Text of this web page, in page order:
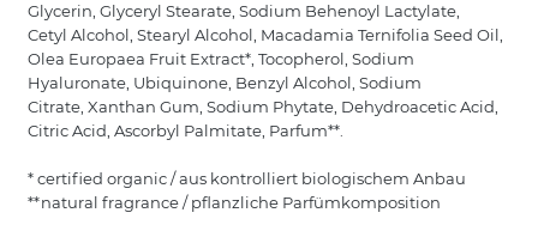
Glycerin, Glyceryl Stearate, Sodium Behenoyl Lactylate,
Cetyl Alcohol, Stearyl Alcohol, Macadamia Ternifolia Seed Oil,
Olea Europaea Fruit Extract*, Tocopherol, Sodium
Hyaluronate, Ubiquinone, Benzyl Alcohol, Sodium
Citrate, Xanthan Gum, Sodium Phytate, Dehydroacetic Acid,
Citric Acid, Ascorbyl Palmitate, Parfum**.
* certified organic / aus kontrolliert biologischem Anbau
**natural fragrance / pflanzliche Parfümkomposition